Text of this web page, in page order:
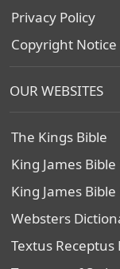
Privacy Policy
Copyright Notice
OUR WEBSITES
The Kings Bible
King James Bible
King James
Websters
Textus Receptus